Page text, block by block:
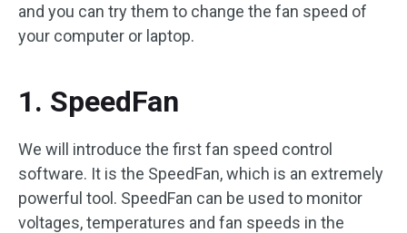
and you can try them to change the fan speed of
your computer or laptop.
1. SpeedFan
We will introduce the first fan speed control
software. It is the SpeedFan, which is an extremely
powerful tool. SpeedFan can be used to monitor
voltages, temperatures and fan speeds in the